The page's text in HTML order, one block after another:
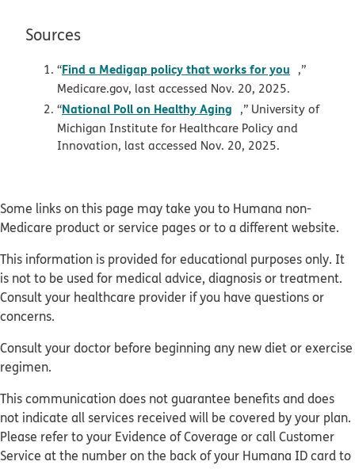
Sources
“Find a Medigap policy that works for you opens in
,”
Medicare.gov, last accessed Nov. 20, 2025.
“National Poll on Healthy Aging opens in new
,” University of
Michigan Institute for Healthcare Policy and
Innovation, last accessed Nov. 20, 2025.
Some links on this page may take you to Humana non-
Medicare product or service pages or to a different website.
This information is provided for educational purposes only. It
is not to be used for medical advice, diagnosis or treatment.
Consult your healthcare provider if you have questions or
concerns.
Consult your doctor before beginning any new diet or exercise
regimen.
This communication does not guarantee benefits and does
not indicate all services received will be covered by your plan.
Please refer to your Evidence of Coverage or call Customer
Service at the number on the back of your Humana ID card to